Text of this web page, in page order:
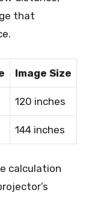
that
Image Size
120 inches
144 inches
calculation